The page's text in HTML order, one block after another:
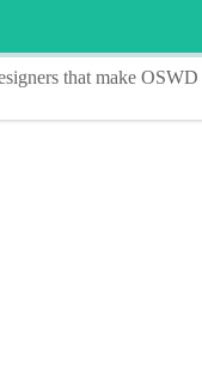
that make OSWD